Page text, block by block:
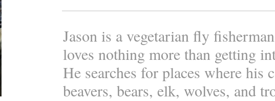
Jason is a vegetarian fly
loves nothing more than getting
He searches for places where his
beavers, bears, elk, wolves, and